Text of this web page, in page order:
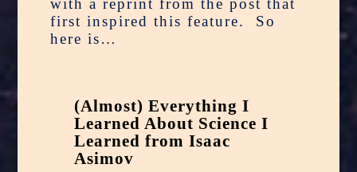
with a reprint from the post that
first inspired this feature. So
here is…
(Almost) Everything I
Learned About Science I
Learned from Isaac
Asimov